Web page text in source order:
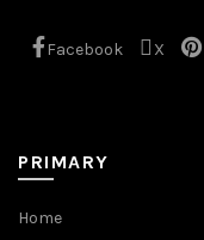
Facebook X
PRIMARY
Home